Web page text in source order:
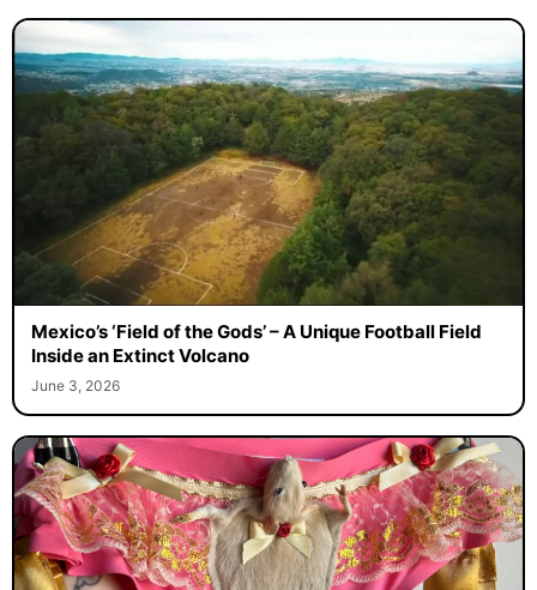
Mexico’s ‘Field of the Gods’ – A Unique Football Field
Inside an Extinct Volcano
June 3, 2026